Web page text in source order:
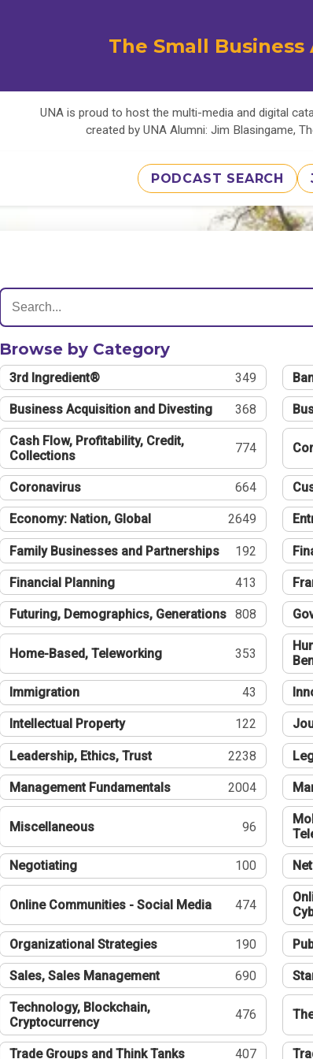
The Small
UNA is proud to host the multi-media and digital
created by UNA Alumni: Jim Blasingame,
PODCAST SEARCH
Browse by Category
3rd Ingredient® 349
Business Acquisition and Divesting 368
Cash Flow, Profitability, Credit,
Collections
774
Coronavirus 664
Economy: Nation, Global 2649
Family Businesses and Partnerships 192
Financial Planning 413
Futuring, Demographics, Generations 808
Home-Based, Teleworking 353
Immigration 43
Intellectual Property 122
Leadership, Ethics, Trust 2238
Management Fundamentals 2004
Miscellaneous 96
Negotiating 100
Online Communities - Social Media 474
Organizational Strategies 190
Sales, Sales Management 690
Technology, Blockchain,
Cryptocurrency
476
Trade Groups and Think Tanks 407